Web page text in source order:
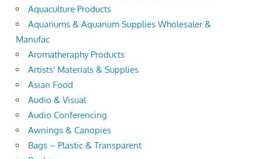
Aquaculture Products
Aquariums & Aquarium Supplies Wholesaler &
Manufac
Aromatheraphy Products
Artists' Materials & Supplies
Asian Food
Audio & Visual
Audio Conferencing
Awnings & Canopies
Bags – Plastic & Transparent